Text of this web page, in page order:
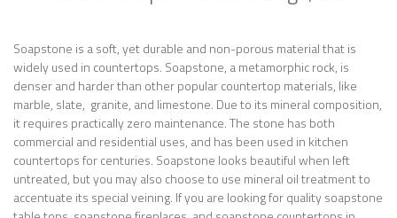
Soapstone is a soft, yet durable and non-porous material that is
widely used in countertops. Soapstone, a metamorphic rock, is
denser and harder than other popular countertop materials, like
marble, slate, granite, and limestone. Due to its mineral composition,
it requires practically zero maintenance. The stone has both
commercial and residential uses, and has been used in kitchen
countertops for centuries. Soapstone looks beautiful when left
untreated, but you may also choose to use mineral oil treatment to
accentuate its special veining. If you are looking for quality soapstone